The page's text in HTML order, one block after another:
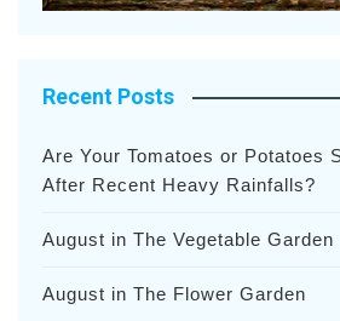
Recent Posts
Are Your Tomatoes or Potatoes
After Recent Heavy Rainfalls?
August in The Vegetable Garden
August in The Flower Garden